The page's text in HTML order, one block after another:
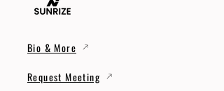
Bio & More
Request Meeting